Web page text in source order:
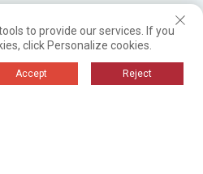
oppdateringer.
abonner
to provide our services. If you
click Personalize cookies.
Accept Reject